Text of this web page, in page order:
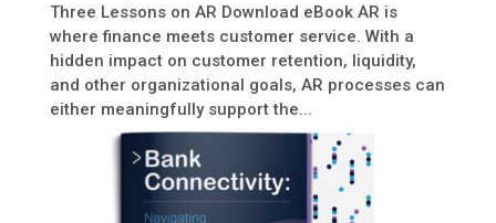
Three Lessons on AR Download eBook AR is
where finance meets customer service. With a
hidden impact on customer retention, liquidity,
and other organizational goals, AR processes can
either meaningfully support the...